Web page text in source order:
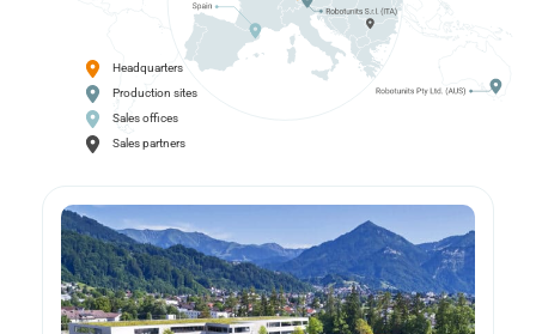
Headquarters
Production sites
Sales offices
Sales partners